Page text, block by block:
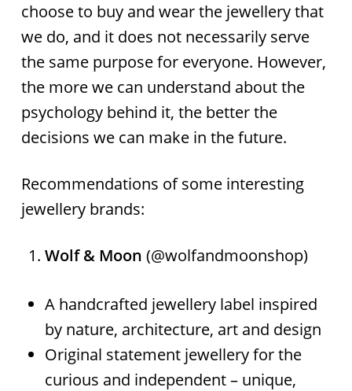
choose to buy and wear the jewellery that
we do, and it does not necessarily serve
the same purpose for everyone. However,
the more we can understand about the
psychology behind it, the better the
decisions we can make in the future.
Recommendations of some interesting
jewellery brands:
Wolf & Moon (@wolfandmoonshop)
A handcrafted jewellery label inspired
by nature, architecture, art and design
Original statement jewellery for the
curious and independent – unique,